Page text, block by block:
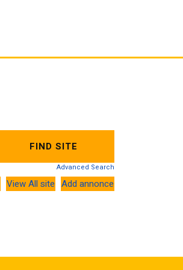
Advanced Search
View All site Add annonce